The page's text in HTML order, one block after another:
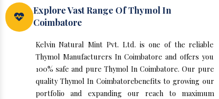
Explore Vast Range Of Thymol In
Coimbatore
Kelvin Natural Mint Pvt. Ltd. is one of the reliable
Thymol Manufacturers In Coimbatore and offers you
100% safe and pure Thymol In Coimbatore. Our pure
quality Thymol In Coimbatorebenefits to growing our
portfolio and expanding our reach to maximum